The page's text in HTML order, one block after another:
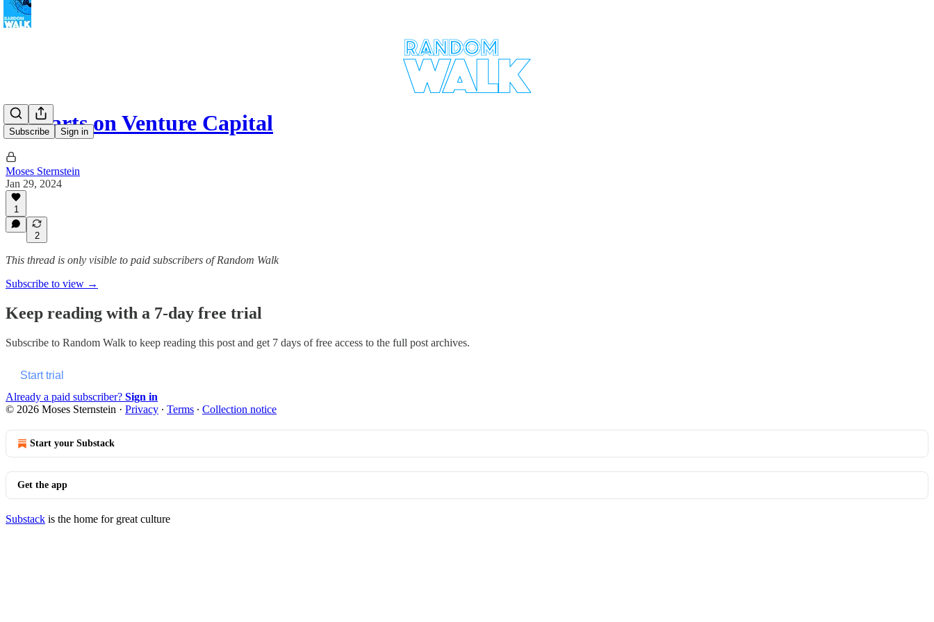
Subscribe Sign in
3 Charts on Venture Capital
Moses Sternstein
Jan 29, 2024
1
2
This thread is only visible to paid subscribers of Random Walk
Subscribe to view →
Keep reading with a 7-day free trial
Subscribe to Random Walk to keep reading this post and get 7 days of free access to the full post archives.
Start trial
Already a paid subscriber? Sign in
© 2026 Moses Sternstein · Privacy ∙ Terms ∙ Collection notice
Start your Substack
Get the app
Substack is the home for great culture